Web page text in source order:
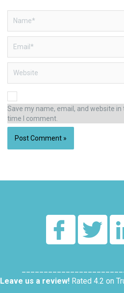
Save my name, email, and website
time I comment.
Leave us a review! Rated 4.2 on